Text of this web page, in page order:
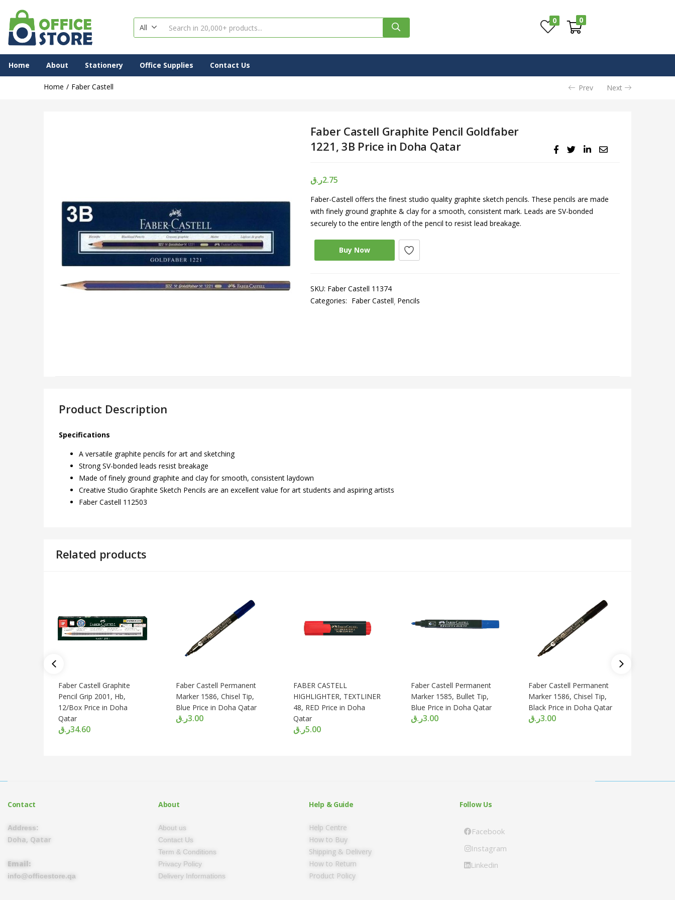
All
0 0
Home About Stationery Office Supplies Contact Us
Home Faber Castell Prev Next
Faber Castell Graphite Pencil Goldfaber
1221, 3B Price in Doha Qatar
2.75ر.ق
Faber-Castell offers the finest studio quality graphite sketch pencils. These pencils are made
with finely ground graphite & clay for a smooth, consistent mark. Leads are SV-bonded
securely to the entire length of the pencil to resist lead breakage.
Buy Now
SKU: Faber Castell 11374
Categories: Faber Castell Pencils
Product Description
Specifications
A versatile graphite pencils for art and sketching
Strong SV-bonded leads resist breakage
Made of finely ground graphite and clay for smooth, consistent laydown
Creative Studio Graphite Sketch Pencils are an excellent value for art students and aspiring artists
Faber Castell 112503
Related products
Faber Castell Graphite
Pencil Grip 2001, Hb,
12/Box Price in Doha
Qatar
34.60ر.ق
Faber Castell Permanent
Marker 1586, Chisel Tip,
Blue Price in Doha Qatar
3.00ر.ق
FABER CASTELL
HIGHLIGHTER, TEXTLINER
48, RED Price in Doha
Qatar
5.00ر.ق
Faber Castell Permanent
Marker 1585, Bullet Tip,
Blue Price in Doha Qatar
3.00ر.ق
Faber Castell Permanent
Marker 1586, Chisel Tip,
Black Price in Doha Qatar
3.00ر.ق
Contact
Address:
Doha, Qatar
Email:
info@officestore.qa
About
About us
Contact Us
Term & Conditions
Privacy Policy
Delivery Informations
Help & Guide
Help Centre
How to Buy
Shipping & Delivery
How to Return
Product Policy
Follow Us
Facebook
Instagram
Linkedin